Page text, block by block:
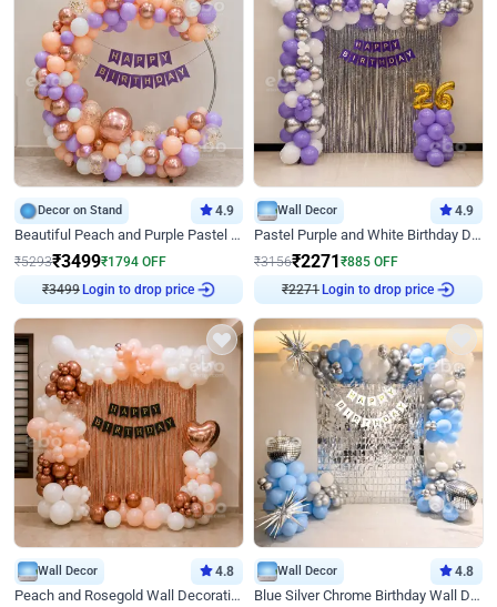
Decor on Stand 4.9
Beautiful Peach and Purple Pastel Ring Birthday Decor
₹5293₹3499₹1794 OFF
₹3499Login to drop price
Wall Decor 4.9
Pastel Purple and White Birthday Decor
₹3156₹2271₹885 OFF
₹2271Login to drop price
Wall Decor 4.8
Peach and Rosegold Wall Decoration for Birthday
Wall Decor 4.8
Blue Silver Chrome Birthday Wall Decor